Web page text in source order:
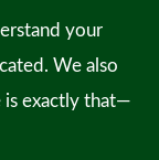
your
We also
is exactly that—